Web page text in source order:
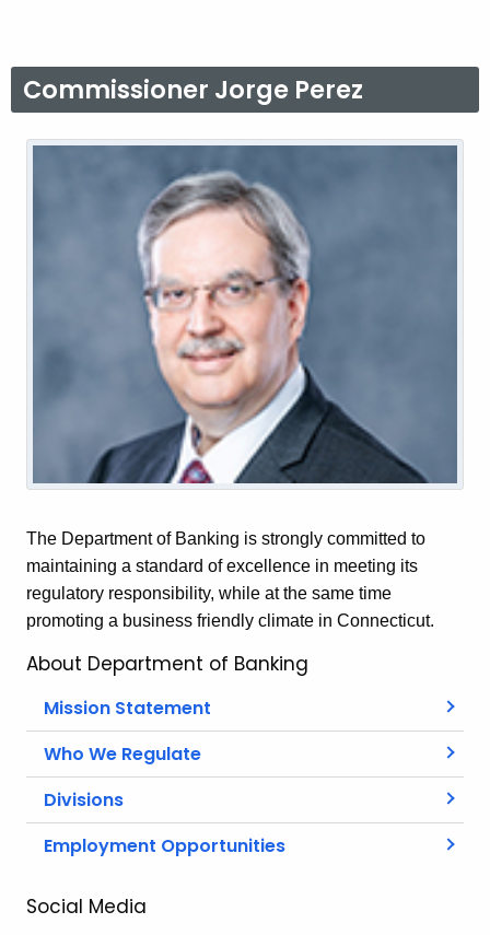
Commissioner Jorge Perez
The Department of Banking is strongly committed to
maintaining a standard of excellence in meeting its
regulatory responsibility, while at the same time
promoting a business friendly climate in Connecticut.
About Department of Banking
Mission Statement
Who We Regulate
Divisions
Employment Opportunities
Social Media